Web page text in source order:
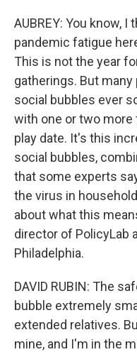
AUBREY: You know,
pandemic fatigue
This is not the year
gatherings. But
social bubbles ever
with one or two more
play date. It's this
social bubbles,
that some experts
the virus in
about what this
director of PolicyLab
Philadelphia.
DAVID RUBIN: The
bubble extremely
extended relatives.
mine, and I'm in the